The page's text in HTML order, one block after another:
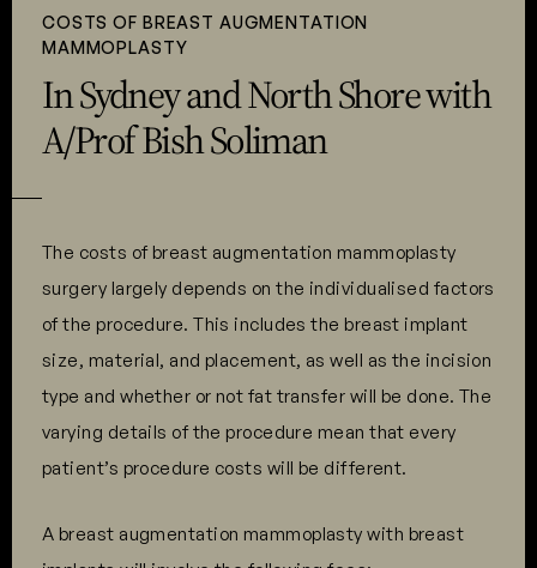
COSTS OF BREAST AUGMENTATION
MAMMOPLASTY
In Sydney and North Shore with
A/Prof Bish Soliman
The costs of breast augmentation mammoplasty
surgery largely depends on the individualised factors
of the procedure. This includes the breast implant
size, material, and placement, as well as the incision
type and whether or not fat transfer will be done. The
varying details of the procedure mean that every
patient’s procedure costs will be different.
A breast augmentation mammoplasty with breast